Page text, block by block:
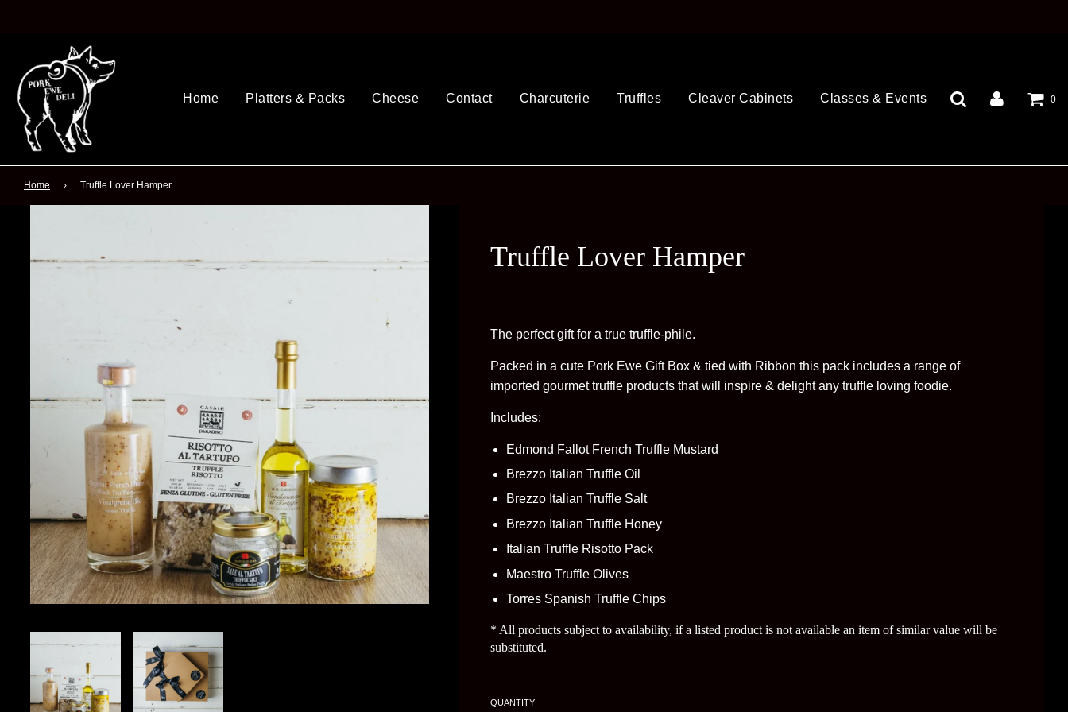
Home Platters & Packs Cheese Contact Charcuterie Truffles Cleaver Cabinets Classes & Events 0
Home › Truffle Lover Hamper
Truffle Lover Hamper
The perfect gift for a true truffle-phile.
Packed in a cute Pork Ewe Gift Box & tied with Ribbon this pack includes a range of
imported gourmet truffle products that will inspire & delight any truffle loving foodie.
Includes:
Edmond Fallot French Truffle Mustard
Brezzo Italian Truffle Oil
Brezzo Italian Truffle Salt
Brezzo Italian Truffle Honey
Italian Truffle Risotto Pack
Maestro Truffle Olives
Torres Spanish Truffle Chips
* All products subject to availability, if a listed product is not available an item of similar value will be
substituted.
QUANTITY